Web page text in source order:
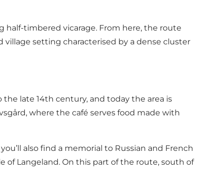
half-timbered vicarage. From here, the route
setting characterised by a dense cluster
late 14th century, and today the area is
where the café serves food made with
also find a memorial to Russian and French
of Langeland. On this part of the route, south of